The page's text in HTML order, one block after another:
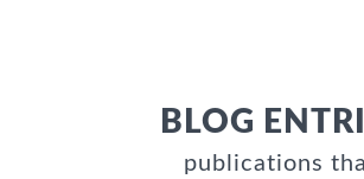
BLOG
publications